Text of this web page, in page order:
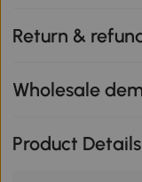
Return &
Wholesale
Product Details